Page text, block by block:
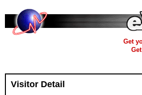
Get
Visitor Detail